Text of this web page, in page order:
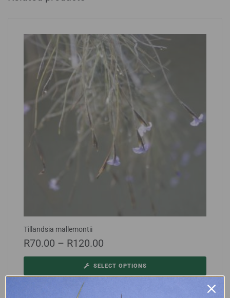
Tillandsia mallemontii
R70.00 – R120.00
SELECT OPTIONS